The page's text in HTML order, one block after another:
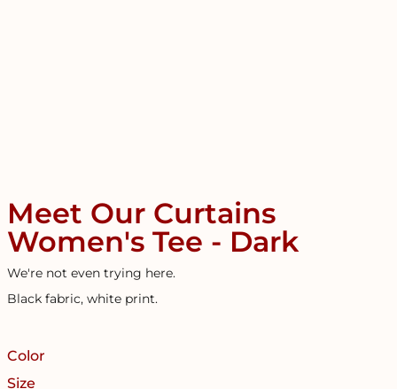
Meet Our Curtains
Women's Tee - Dark
We're not even trying here.
Black fabric, white print.
Color
Size